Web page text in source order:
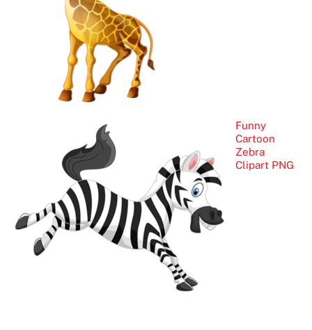
Funny
Cartoon
Zebra
Clipart PNG